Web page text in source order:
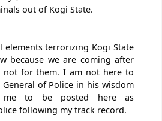
out of Kogi State.
elements terrorizing Kogi State
because we are coming after
not for them. I am not here to
of Police in his wisdom
to be posted here as
following my track record.